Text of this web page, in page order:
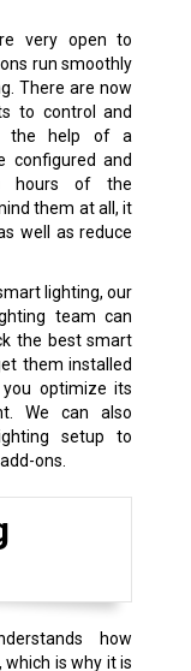
very open to
run smoothly
There are now
to control and
the help of a
configured and
hours of the
them at all, it
well as reduce
lighting, our
team can
the best smart
them installed
optimize its
We can also
setup to
ons.
how
is why it is